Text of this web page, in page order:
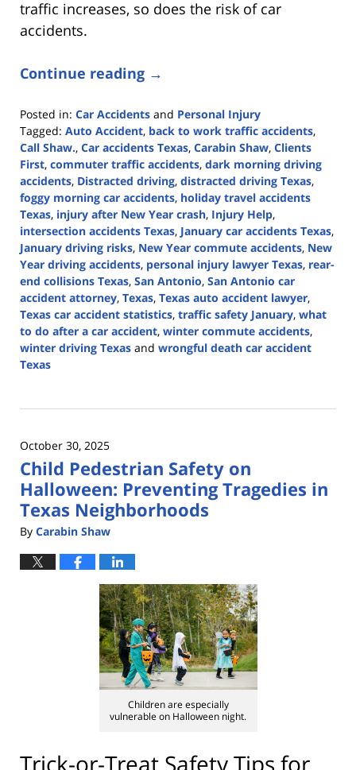
traffic increases, so does the risk of car
accidents.
Continue reading →
Posted in: Car Accidents and Personal Injury
Tagged: Auto Accident, back to work traffic accidents,
Call Shaw., Car accidents Texas, Carabin Shaw, Clients
First, commuter traffic accidents, dark morning driving
accidents, Distracted driving, distracted driving Texas,
foggy morning car accidents, holiday travel accidents
Texas, injury after New Year crash, Injury Help,
intersection accidents Texas, January car accidents Texas,
January driving risks, New Year commute accidents, New
Year driving accidents, personal injury lawyer Texas, rear-
end collisions Texas, San Antonio, San Antonio car
accident attorney, Texas, Texas auto accident lawyer,
Texas car accident statistics, traffic safety January, what
to do after a car accident, winter commute accidents,
winter driving Texas and wrongful death car accident
Texas
8,
5:03
pm
October 30, 2025
Child Pedestrian Safety on
Halloween: Preventing Tragedies in
Texas Neighborhoods
By Carabin Shaw
Children are especially
vulnerable on Halloween night.
Trick-or-Treat Safety Tips for